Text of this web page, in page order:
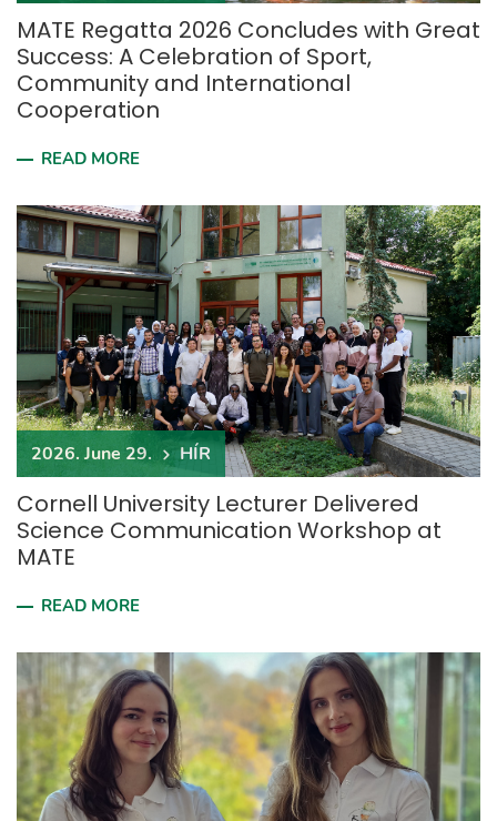
MATE Regatta 2026 Concludes with Great
Success: A Celebration of Sport,
Community and International
Cooperation
READ MORE
2026. June 29. HÍR
Cornell University Lecturer Delivered
Science Communication Workshop at
MATE
READ MORE